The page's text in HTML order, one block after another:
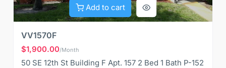
Add to cart
VV1570F
$1,900.00/Month
50 SE 12th St Building F Apt. 157 2 Bed 1 Bath P-152